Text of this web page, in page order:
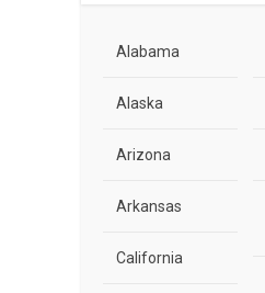
Alabama
Alaska
Arizona
Arkansas
California